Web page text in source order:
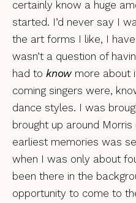
certainly know a huge
started. I’d never say I
the art forms I like, I
wasn’t a question of
had to know more about
coming singers were,
dance styles. I was
brought up around Morris
earliest memories was
when I was only about
been there in the
opportunity to come to